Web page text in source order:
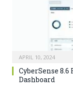
APRIL 10, 2024
CyberSense
Dashboard